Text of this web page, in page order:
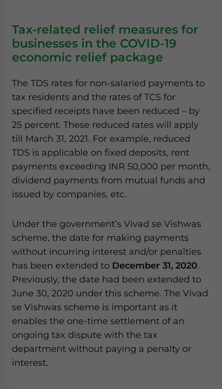
Tax-related relief measures for
businesses in the COVID-19
economic relief package
The TDS rates for non-salaried payments to
tax residents and the rates of TCS for
specified receipts have been reduced – by
25 percent. These reduced rates will apply
till March 31, 2021. For example, reduced
TDS is applicable on fixed deposits, rent
payments exceeding INR 50,000 per month,
dividend payments from mutual funds and
issued by companies, etc.
Under the government’s Vivad se Vishwas
scheme, the date for making payments
without incurring interest and/or penalties
has been extended to December 31, 2020.
Previously, the date had been extended to
June 30, 2020 under this scheme. The Vivad
se Vishwas scheme is important as it
enables the one-time settlement of an
ongoing tax dispute with the tax
department without paying a penalty or
interest.